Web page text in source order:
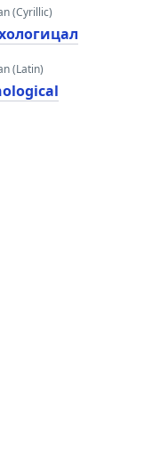
(Cyrillic)
(Latin)